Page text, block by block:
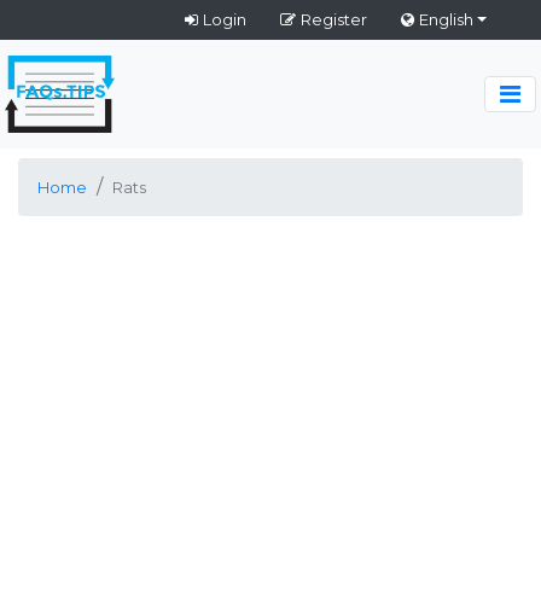
Login Register English
Home Rats